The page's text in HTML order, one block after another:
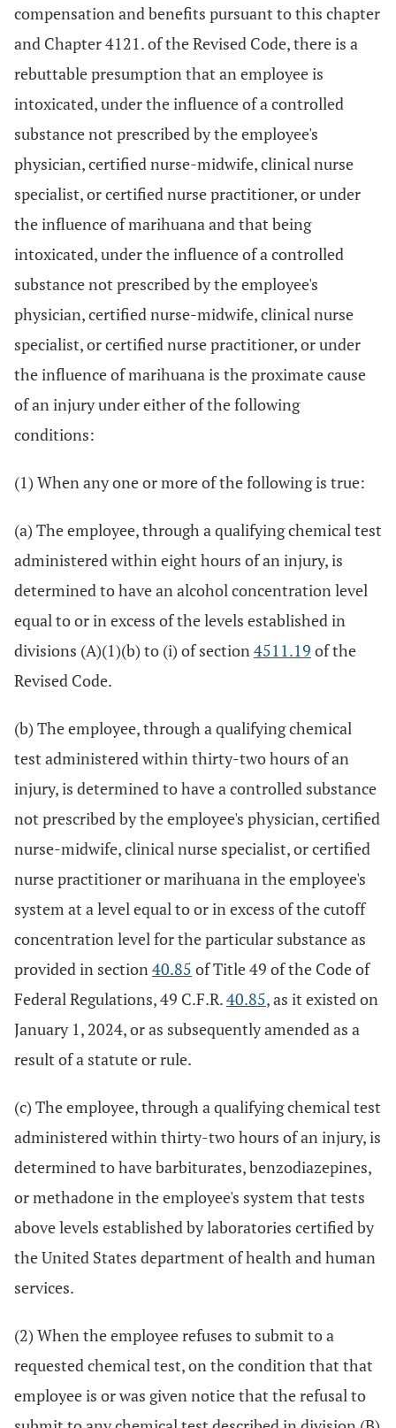
compensation and benefits pursuant to this chapter
and Chapter 4121. of the Revised Code, there is a
rebuttable presumption that an employee is
intoxicated, under the influence of a controlled
substance not prescribed by the employee's
physician, certified nurse-midwife, clinical nurse
specialist, or certified nurse practitioner, or under
the influence of marihuana and that being
intoxicated, under the influence of a controlled
substance not prescribed by the employee's
physician, certified nurse-midwife, clinical nurse
specialist, or certified nurse practitioner, or under
the influence of marihuana is the proximate cause
of an injury under either of the following
conditions:
(1) When any one or more of the following is true:
(a) The employee, through a qualifying chemical test
administered within eight hours of an injury, is
determined to have an alcohol concentration level
equal to or in excess of the levels established in
divisions (A)(1)(b) to (i) of section4511.19 of the
Revised Code.
(b) The employee, through a qualifying chemical
test administered within thirty-two hours of an
injury, is determined to have a controlled substance
not prescribed by the employee's physician, certified
nurse-midwife, clinical nurse specialist, or certified
nurse practitioner or marihuana in the employee's
system at a level equal to or in excess of the cutoff
concentration level for the particular substance as
provided in section40.85 of Title 49 of the Code of
Federal Regulations, 49 C.F.R.40.85, as it existed on
January 1, 2024, or as subsequently amended as a
result of a statute or rule.
(c) The employee, through a qualifying chemical test
administered within thirty-two hours of an injury, is
determined to have barbiturates, benzodiazepines,
or methadone in the employee's system that tests
above levels established by laboratories certified by
the United States department of health and human
services.
(2) When the employee refuses to submit to a
requested chemical test, on the condition that that
employee is or was given notice that the refusal to